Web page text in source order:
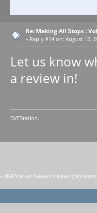
Re: Making All Stops :
« Reply #14 on: August 12,
Let us know
a review in!
BVEStation.
» BVEStation Network News